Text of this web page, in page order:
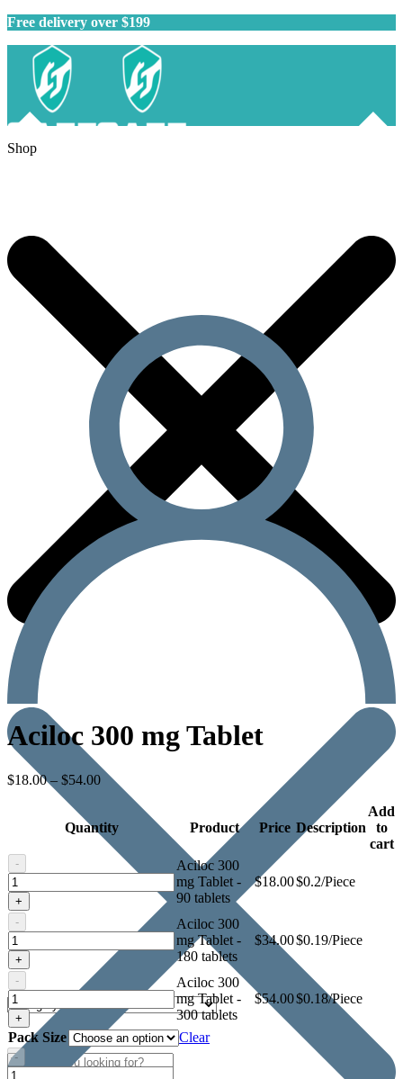
Free delivery over $199
Shop
Aciloc 300 mg Tablet
$18.00– $54.00
Quantity Product Price Description
Add
to
cart
-
Aciloc
300
mg
Tablet
+
Aciloc 300
mg Tablet -
90 tablets
$18.00$0.2/Piece
-
Aciloc
300
mg
Tablet
+
Aciloc 300
mg Tablet -
180 tablets
$34.00$0.19/Piece
-
Aciloc
300
mg
Tablet
+
Aciloc 300
mg Tablet -
300 tablets
$54.00$0.18/Piece
Pack Size Clear
-
Aciloc